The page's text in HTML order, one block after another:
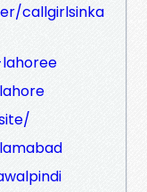
callgirlsinka